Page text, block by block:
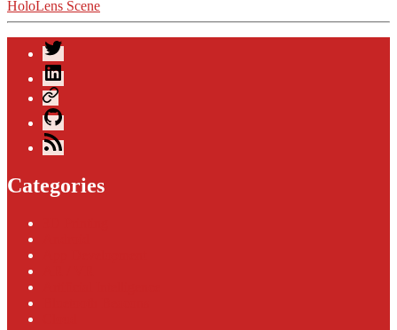
HoloLens Scene
Twitter
LinkedIn
Xing
GitHub
Blog
Feed
Categories